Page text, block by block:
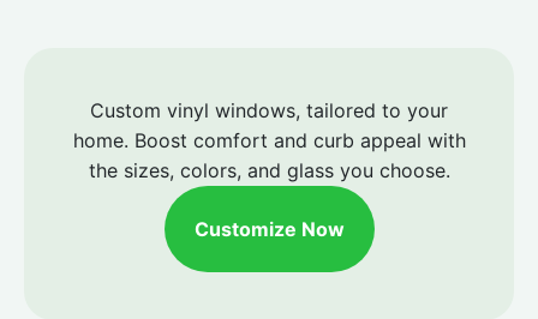
Custom vinyl windows, tailored to your
home. Boost comfort and curb appeal with
the sizes, colors, and glass you choose.
Customize Now